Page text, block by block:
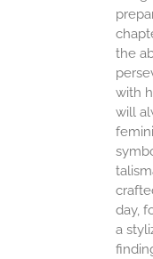
the
with
will
day,
a